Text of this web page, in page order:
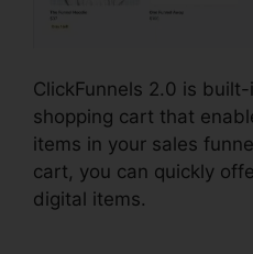
ClickFunnels 2.0 is
shopping cart that
items in your sales
cart, you can quickly
digital items.